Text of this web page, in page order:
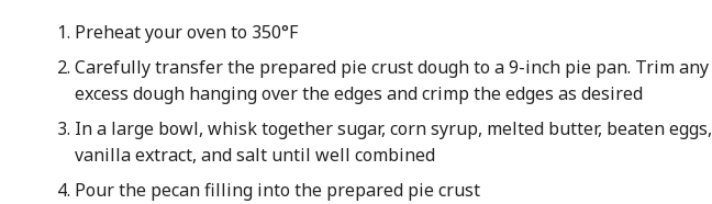
Preheat your oven to 350°F
Carefully transfer the prepared pie crust dough to a 9-inch pie pan. Trim any
excess dough hanging over the edges and crimp the edges as desired
In a large bowl, whisk together sugar, corn syrup, melted butter, beaten eggs,
vanilla extract, and salt until well combined
Pour the pecan filling into the prepared pie crust